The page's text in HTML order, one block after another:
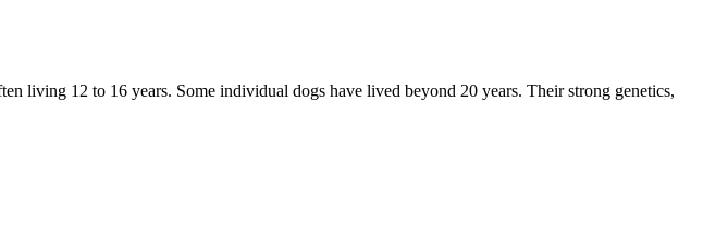
living 12 to 16 years. Some individual dogs have lived beyond 20 years. Their strong genetics,